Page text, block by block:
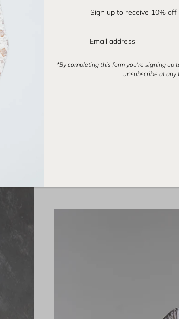
FOREN is a Los Angeles based
designed to make
Sign up to receive 10%
*By completing this form you're signing up
unsubscribe at any